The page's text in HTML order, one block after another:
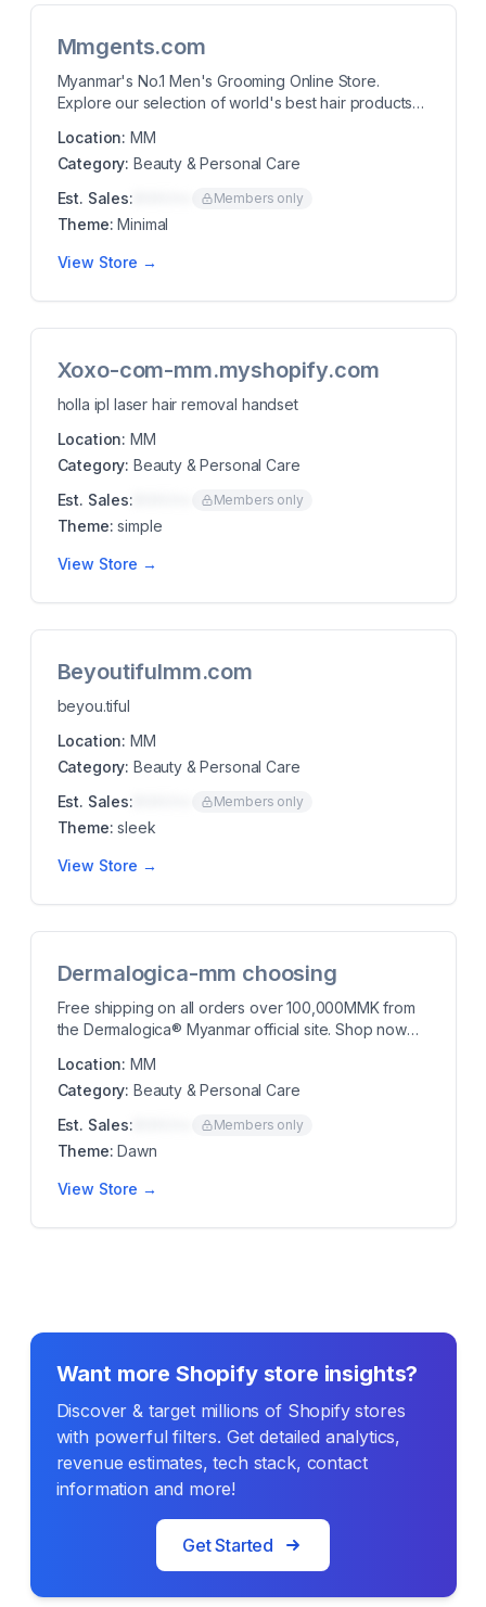
Mmgents.com
Myanmar's No.1 Men's Grooming Online Store.
Explore our selection of world's best hair products
Location: MM
Category: Beauty & Personal Care
Est. Sales:
Members only
Theme: Minimal
View Store →
Xoxo-com-mm.myshopify.com
holla ipl laser hair removal handset
Location: MM
Category: Beauty & Personal Care
Est. Sales:
Members only
Theme: simple
View Store →
Beyoutifulmm.com
beyou.tiful
Location: MM
Category: Beauty & Personal Care
Est. Sales:
Members only
Theme: sleek
View Store →
Dermalogica-mm choosing
Free shipping on all orders over 100,000MMK from
the Dermalogica® Myanmar official site. Shop now
Location: MM
Category: Beauty & Personal Care
Est. Sales:
Members only
Theme: Dawn
View Store →
Want more Shopify store insights?
Discover & target millions of Shopify stores
with powerful filters. Get detailed analytics,
revenue estimates, tech stack, contact
information and more!
Get Started